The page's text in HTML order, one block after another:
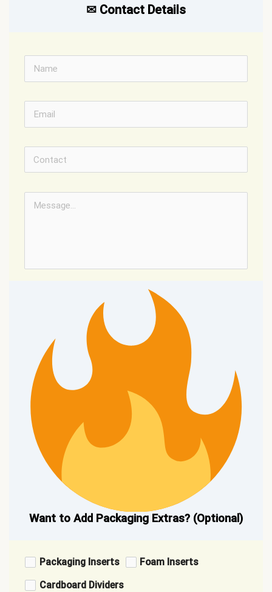
✉︎ Contact Details
Want to Add Packaging Extras? (Optional)
Packaging Inserts Foam Inserts
Cardboard Dividers